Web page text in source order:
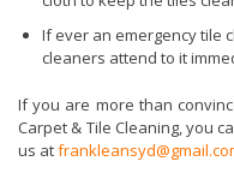
If ever an emergency tile
cleaners attend to it
If you are more than
Carpet & Tile Cleaning, you
us at